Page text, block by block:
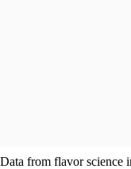
Data from flavor science